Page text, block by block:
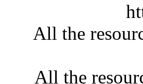
All the
All the